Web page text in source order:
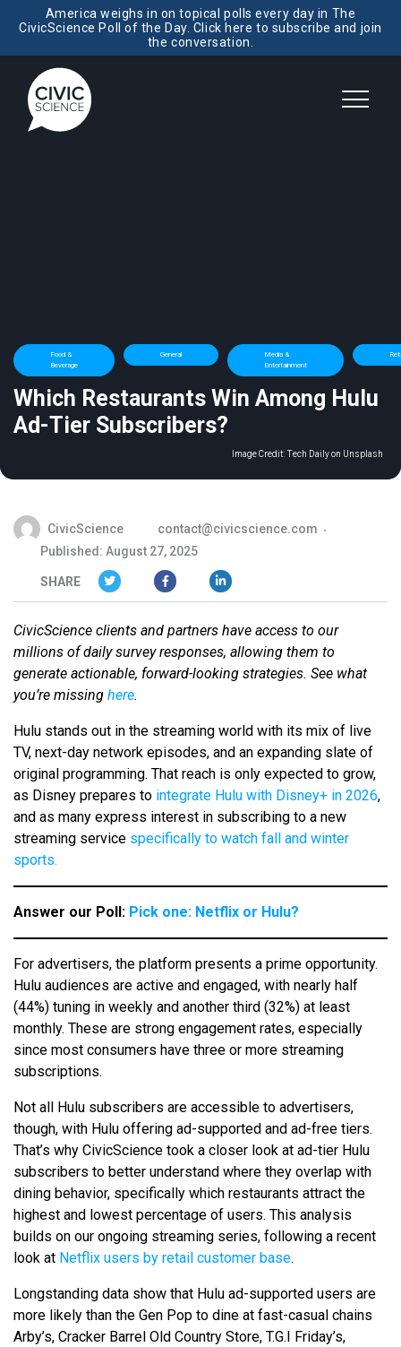
America weighs in on topical polls every day in The
CivicScience Poll of the Day. Click here to subscribe and join
the conversation.
Food &
Beverage
General
Media &
Entertainment
Which Restaurants Win Among Hulu
Ad-Tier Subscribers?
Image Credit:Tech Daily on Unsplash
CivicScience
contact@civicscience.com
Published: August 27, 2025
SHARE
CivicScience clients and partners have access to our
millions of daily survey responses, allowing them to
generate actionable, forward-looking strategies. See what
you’re missing here.
Hulu stands out in the streaming world with its mix of live
TV, next-day network episodes, and an expanding slate of
original programming. That reach is only expected to grow,
as Disney prepares to integrate Hulu with Disney+ in 2026,
and as many express interest in subscribing to a new
streaming service specifically to watch fall and winter
sports.
Answer our Poll: Pick one: Netflix or Hulu?
For advertisers, the platform presents a prime opportunity.
Hulu audiences are active and engaged, with nearly half
(44%) tuning in weekly and another third (32%) at least
monthly. These are strong engagement rates, especially
since most consumers have three or more streaming
subscriptions.
Not all Hulu subscribers are accessible to advertisers,
though, with Hulu offering ad-supported and ad-free tiers.
That’s why CivicScience took a closer look at ad-tier Hulu
subscribers to better understand where they overlap with
dining behavior, specifically which restaurants attract the
highest and lowest percentage of users. This analysis
builds on our ongoing streaming series, following a recent
look at Netflix users by retail customer base.
Longstanding data show that Hulu ad-supported users are
more likely than the Gen Pop to dine at fast-casual chains
Arby’s, Cracker Barrel Old Country Store, T.G.I Friday’s,